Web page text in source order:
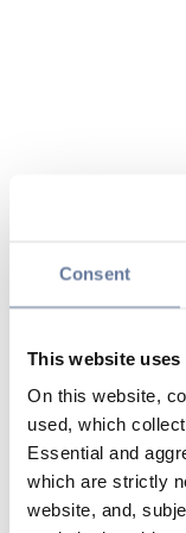
Consent
This website uses
On this website,
used, which
Essential and
which are strictly
website, and,